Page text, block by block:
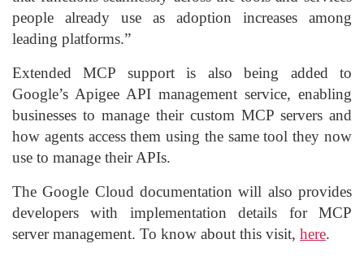
people already use as adoption increases among
leading platforms.”
Extended MCP support is also being added to
Google’s Apigee API management service, enabling
businesses to manage their custom MCP servers and
how agents access them using the same tool they now
use to manage their APIs.
The Google Cloud documentation will also provides
developers with implementation details for MCP
server management. To know about this visit, here.